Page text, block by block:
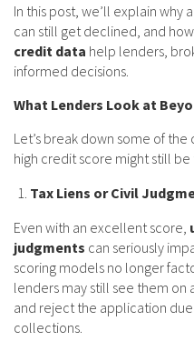
In this post, we’ll explain
can still get declined, and how
credit data help lenders,
informed decisions.
What Lenders Look at
Let’s break down some of
high credit score might still
Tax Liens or Civil
Even with an excellent score,
judgments can seriously
scoring models no longer
lenders may still see them on
and reject the application
collections.